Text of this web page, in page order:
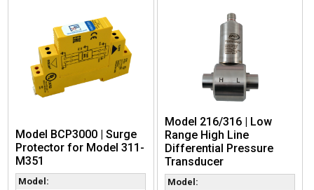
Model BCP3000 | Surge
Protector for Model 311-
M351
Model:
Model 216/316 | Low
Range High Line
Differential Pressure
Transducer
Model: